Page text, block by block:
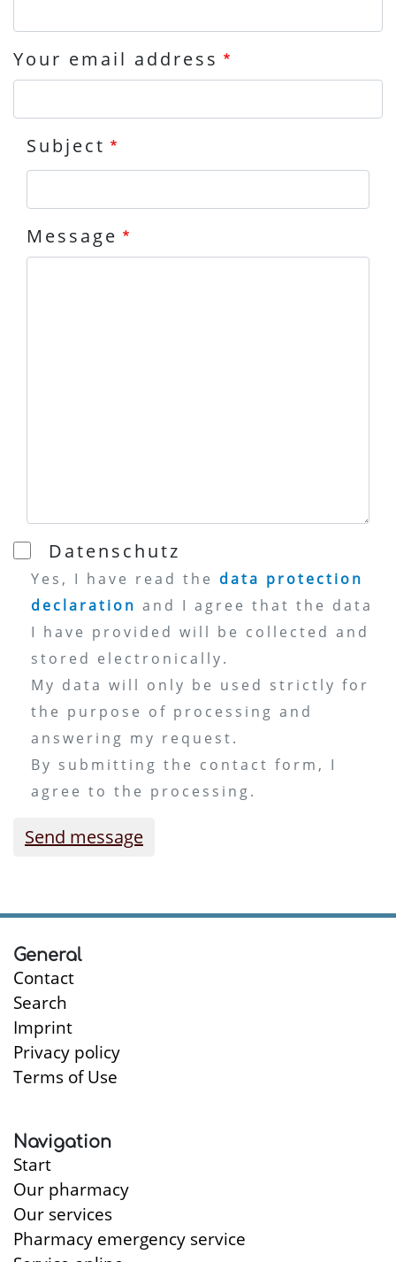
Your email address
Subject
Message
Datenschutz
Yes, I have read the data protection
declaration and I agree that the data
I have provided will be collected and
stored electronically.
My data will only be used strictly for
the purpose of processing and
answering my request.
By submitting the contact form, I
agree to the processing.
Send message
General
Contact
Search
Imprint
Privacy policy
Terms of Use
Navigation
Start
Our pharmacy
Our services
Pharmacy emergency service